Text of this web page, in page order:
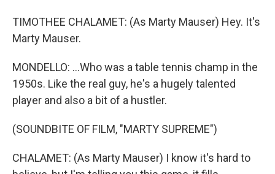
TIMOTHEE CHALAMET: (As Marty Mauser) Hey. It's
Marty Mauser.
MONDELLO: ...Who was a table tennis champ in the
1950s. Like the real guy, he's a hugely talented
player and also a bit of a hustler.
(SOUNDBITE OF FILM, "MARTY SUPREME")
CHALAMET: (As Marty Mauser) I know it's hard to